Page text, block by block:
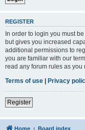
REGISTER
In order to login you must
but gives you increased
additional permissions to
you are familiar with our
read any forum rules as you
Terms of use | Privacy
Register
Home Board index